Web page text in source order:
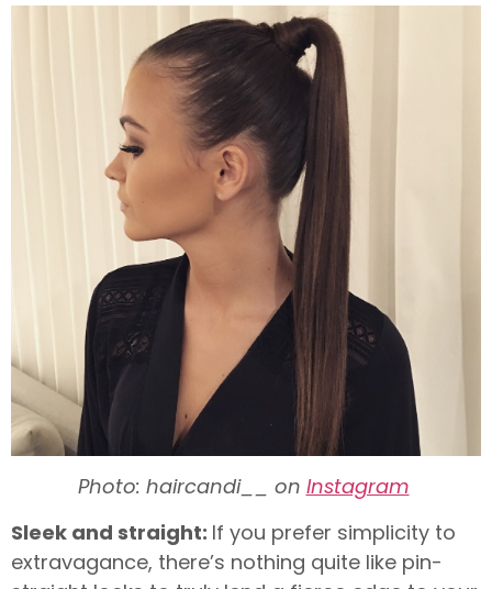
Photo: haircandi__ on Instagram
Sleek and straight: If you prefer simplicity to
extravagance, there’s nothing quite like pin-